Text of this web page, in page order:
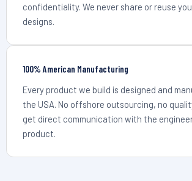
confidentiality. We never share or reuse
designs.
100% American Manufacturing
Every product we build is designed and
the USA. No offshore outsourcing, no
get direct communication with the
product.